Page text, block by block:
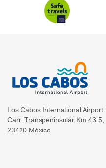
Los Cabos International Airport
Carr. Transpeninsular Km 43.5
23420 México